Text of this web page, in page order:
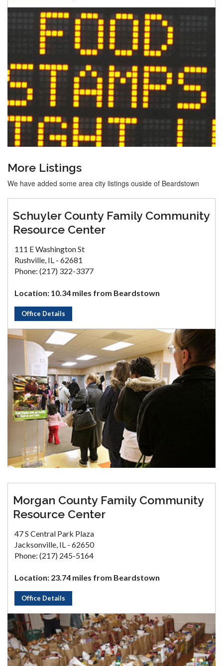
More Listings
We have added some area city listings ouside of Beardstown
Schuyler County Family Community
Resource Center
111 E Washington St
Rushville, IL - 62681
Phone: (217) 322-3377
Location: 10.34 miles from Beardstown
Office Details
Morgan County Family Community
Resource Center
47 S Central Park Plaza
Jacksonville, IL - 62650
Phone: (217) 245-5164
Location: 23.74 miles from Beardstown
Office Details